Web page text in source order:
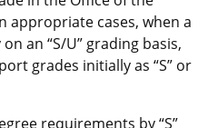
appropriate cases, when a
an “S/U” grading basis,
grades initially as “S” or
requirements by “S”